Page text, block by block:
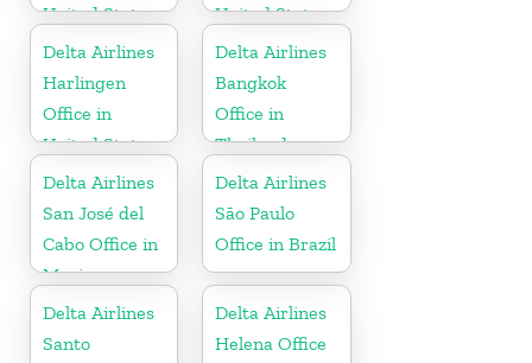
United States
United States
Delta Airlines
Harlingen
Office in
United States
Delta Airlines
Bangkok
Office in
Thailand
Delta Airlines
San José del
Cabo Office in
Mexico
Delta Airlines
São Paulo
Office in Brazil
Delta Airlines
Santo
Delta Airlines
Helena Office